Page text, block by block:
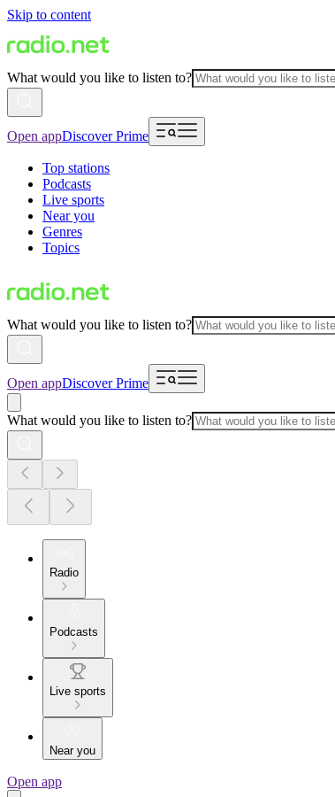
Skip to content
What would you like to listen to?
Open appDiscover Prime
Top stations
Podcasts
Live sports
Near you
Genres
Topics
What would you like to listen to?
Open appDiscover Prime
What would you like to listen to?
Radio
Podcasts
Live sports
Near you
Open app